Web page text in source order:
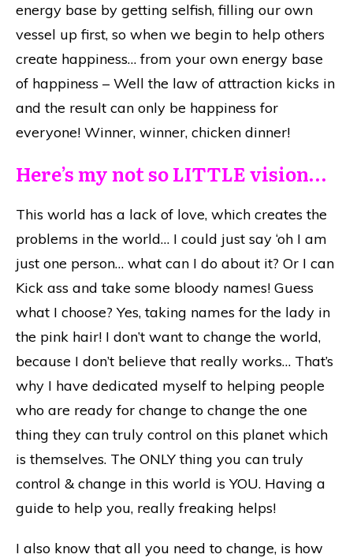
energy base by getting selfish, filling our own
vessel up first, so when we begin to help others
create happiness… from your own energy base
of happiness – Well the law of attraction kicks in
and the result can only be happiness for
everyone! Winner, winner, chicken dinner!
Here’s my not so LITTLE vision…
This world has a lack of love, which creates the
problems in the world… I could just say ‘oh I am
just one person… what can I do about it? Or I can
Kick ass and take some bloody names! Guess
what I choose? Yes, taking names for the lady in
the pink hair! I don’t want to change the world,
because I don’t believe that really works… That’s
why I have dedicated myself to helping people
who are ready for change to change the one
thing they can truly control on this planet which
is themselves. The ONLY thing you can truly
control & change in this world is YOU. Having a
guide to help you, really freaking helps!
I also know that all you need to change, is how